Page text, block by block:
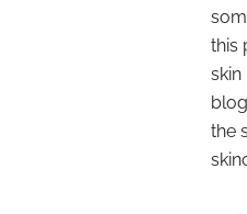
this
skin
the